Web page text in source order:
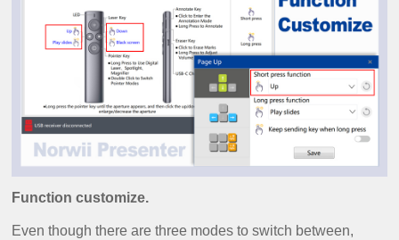
Function customize.
Even though there are three modes to switch between,